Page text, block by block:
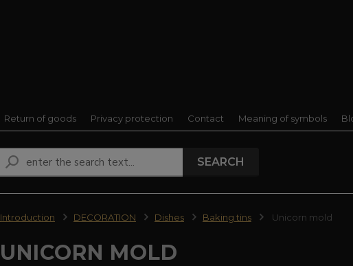
Return of goods Privacy protection Contact Meaning of symbols
SEARCH
Introduction DECORATION Dishes Baking tins Unicorn mold
UNICORN MOLD